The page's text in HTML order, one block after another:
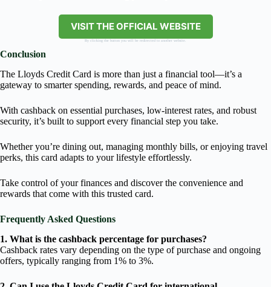
VISIT THE OFFICIAL WEBSITE
By clicking the button you will be redirected to another website.
Conclusion
The Lloyds Credit Card is more than just a financial tool—it’s a
gateway to smarter spending, rewards, and peace of mind.
With cashback on essential purchases, low-interest rates, and robust
security, it’s built to support every financial step you take.
Whether you’re dining out, managing monthly bills, or enjoying travel
perks, this card adapts to your lifestyle effortlessly.
Take control of your finances and discover the convenience and
rewards that come with this trusted card.
Frequently Asked Questions
1. What is the cashback percentage for purchases?
Cashback rates vary depending on the type of purchase and ongoing
offers, typically ranging from 1% to 3%.